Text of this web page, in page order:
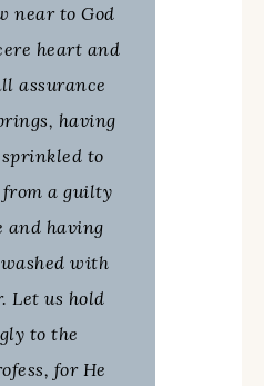
near to God
heart and
assurance
having
to
from a guilty
and having
with
Let us hold
to the
for He